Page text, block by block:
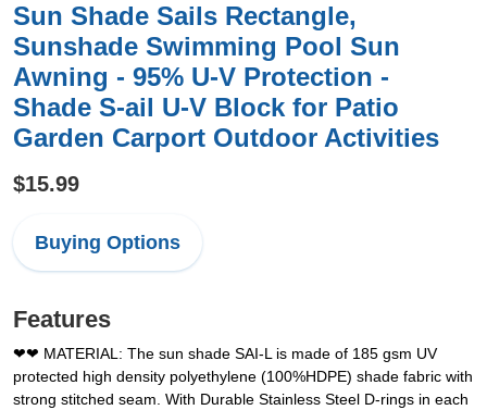
Sun Shade Sails Rectangle,
Sunshade Swimming Pool Sun
Awning - 95% U-V Protection -
Shade S-ail U-V Block for Patio
Garden Carport Outdoor Activities
$15.99
Buying Options
Features
❤❤ MATERIAL: The sun shade SAI-L is made of 185 gsm UV
protected high density polyethylene (100%HDPE) shade fabric with
strong stitched seam. With Durable Stainless Steel D-rings in each